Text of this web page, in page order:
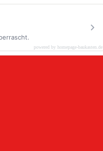
powered by homepage-baukasten.de